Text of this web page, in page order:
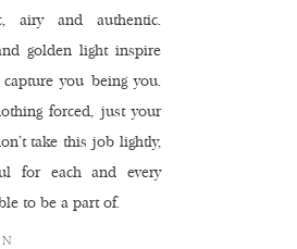
airy and authentic.
golden light inspire
you being you.
forced, just your
take this job lightly,
for each and every
to be a part of.